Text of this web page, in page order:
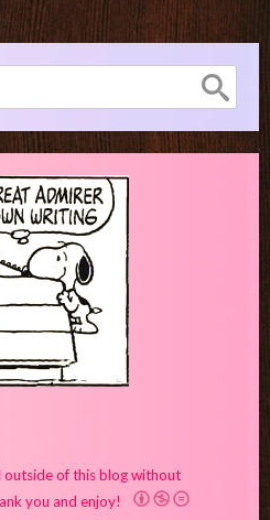
of this blog without
you and enjoy!